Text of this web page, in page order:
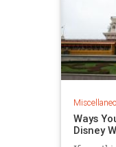
Ways
Disney